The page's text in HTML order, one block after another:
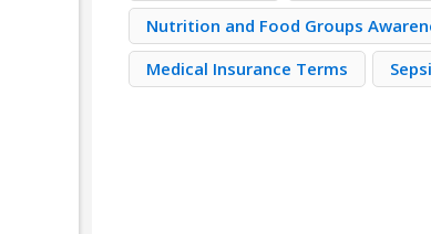
Nutrition and Food Groups
Medical Insurance Terms